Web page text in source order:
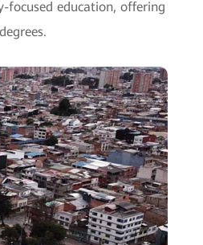
focused education, offering